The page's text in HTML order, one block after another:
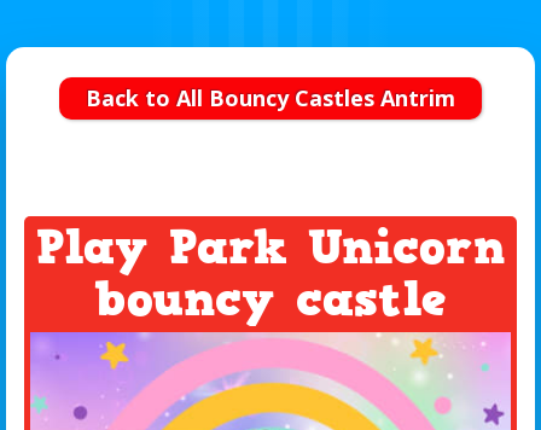
Back to All Bouncy Castles Antrim
Play Park Unicorn
bouncy castle